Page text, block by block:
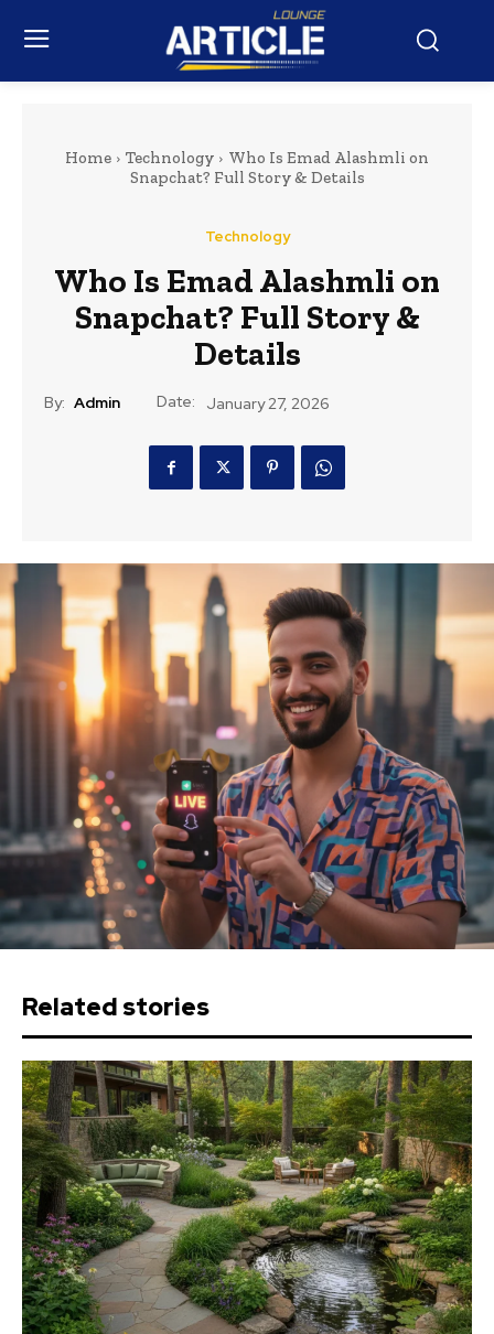
Home Technology
Who Is Emad Alashmli on
Snapchat? Full Story & Details
Technology
Who Is Emad Alashmli on
Snapchat? Full Story &
Details
By: Admin Date: January 27, 2026
Related stories